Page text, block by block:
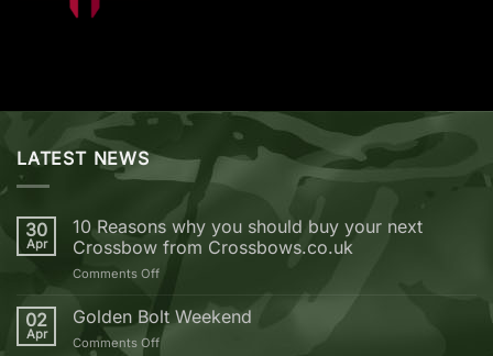
LATEST NEWS
30
Apr
10 Reasons why you should buy your next
Crossbow from Crossbows.co.uk
Comments Offon
Reasons
why
you
02
Apr
Golden Bolt Weekend
Comments Offon